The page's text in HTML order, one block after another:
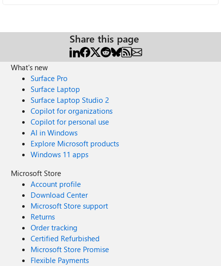
Share this page
What's new
Surface Pro
Surface Laptop
Surface Laptop Studio 2
Copilot for organizations
Copilot for personal use
AI in Windows
Explore Microsoft products
Windows 11 apps
Microsoft Store
Account profile
Download Center
Microsoft Store support
Returns
Order tracking
Certified Refurbished
Microsoft Store Promise
Flexible Payments